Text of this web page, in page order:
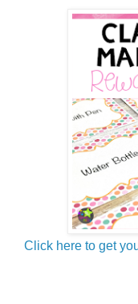
Click here to get